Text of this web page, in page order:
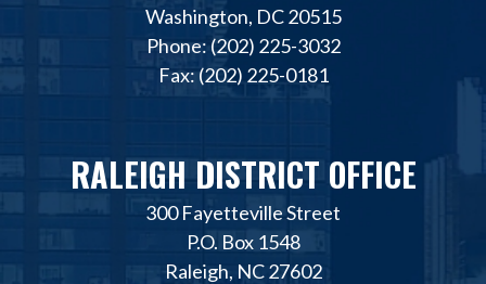
Washington, DC 20515
Phone: (202) 225-3032
Fax: (202) 225-0181
RALEIGH DISTRICT OFFICE
300 Fayetteville Street
P.O. Box 1548
Raleigh, NC 27602